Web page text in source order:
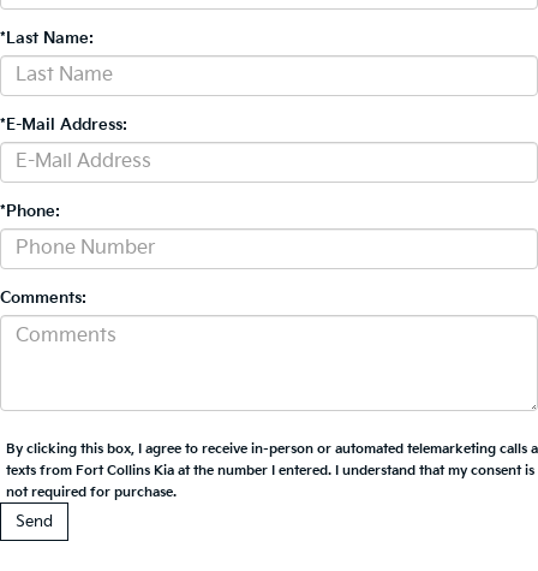
*Last Name:
*E-Mail Address:
*Phone:
Comments:
By clicking this box, I agree to receive in-person or automated telemarketing calls
texts from Fort Collins Kia at the number I entered. I understand that my consent is
not required for purchase.